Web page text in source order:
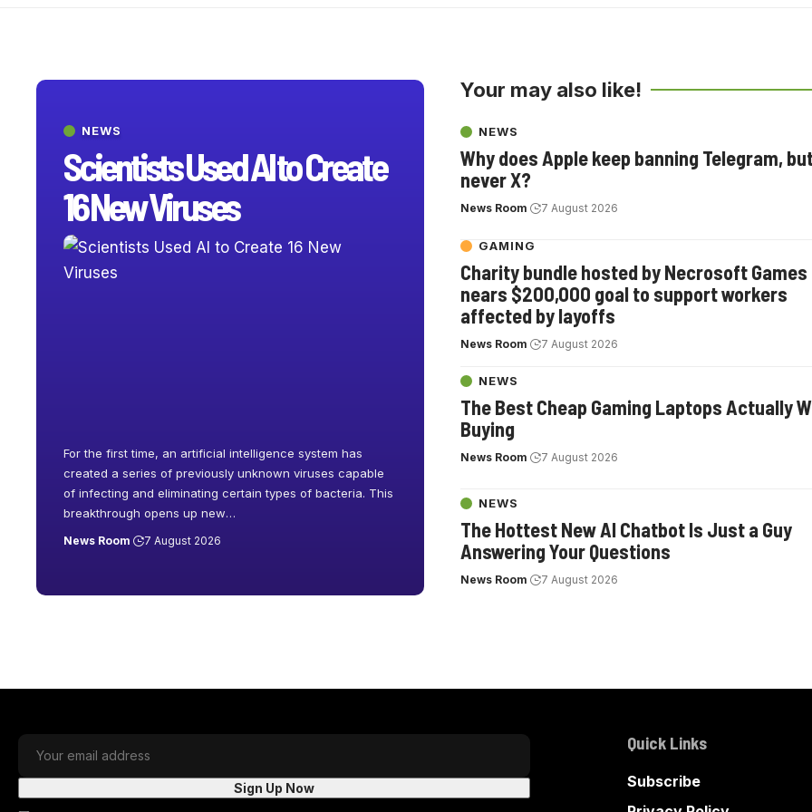
NEWS
Scientists Used AI to Create
16 New Viruses
For the first time, an artificial intelligence system has
created a series of previously unknown viruses capable
of infecting and eliminating certain types of bacteria. This
breakthrough opens up new…
News Room 7 August 2026
Your may also like!
NEWS
Why does Apple keep banning Telegram,
never X?
News Room 7 August 2026
GAMING
Charity bundle hosted by Necrosoft Games
nears $200,000 goal to support workers
affected by layoffs
News Room 7 August 2026
NEWS
The Best Cheap Gaming Laptops Actually
Buying
News Room 7 August 2026
NEWS
The Hottest New AI Chatbot Is Just a Guy
Answering Your Questions
News Room 7 August 2026
Quick Links
Subscribe